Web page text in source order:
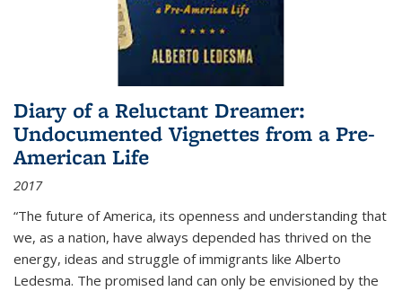
Diary of a Reluctant Dreamer:
Undocumented Vignettes from a Pre-
American Life
2017
“The future of America, its openness and understanding that
we, as a nation, have always depended has thrived on the
energy, ideas and struggle of immigrants like Alberto
Ledesma. The promised land can only be envisioned by the